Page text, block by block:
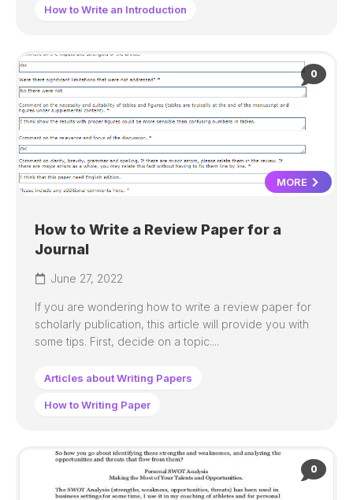
How to Write an Introduction
0
MORE
How to Write a Review Paper for a
Journal
June 27, 2022
If you are wondering how to write a review paper for
scholarly publication, this article will provide you with
some tips. First, decide on a topic....
Articles about Writing Papers
How to Writing Paper
0